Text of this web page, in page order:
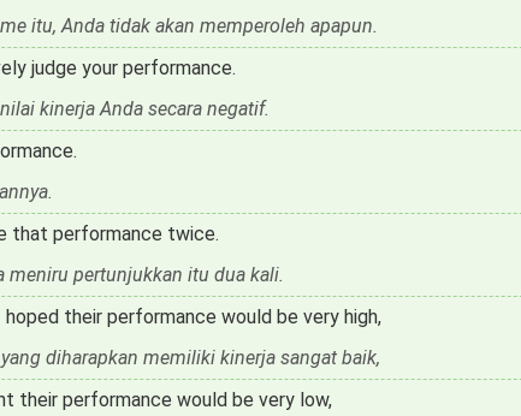
itu, Anda tidak akan memperoleh apapun.
judge your performance.
kinerja Anda secara negatif.
that performance twice.
meniru pertunjukkan itu dua kali.
their performance would be very high,
diharapkan memiliki kinerja sangat baik,
their performance would be very low,